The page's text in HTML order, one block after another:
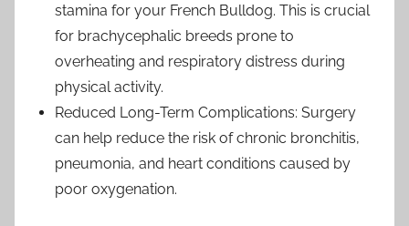
stamina for your French Bulldog. This is crucial
for brachycephalic breeds prone to
overheating and respiratory distress during
physical activity.
Reduced Long-Term Complications: Surgery
can help reduce the risk of chronic bronchitis,
pneumonia, and heart conditions caused by
poor oxygenation.